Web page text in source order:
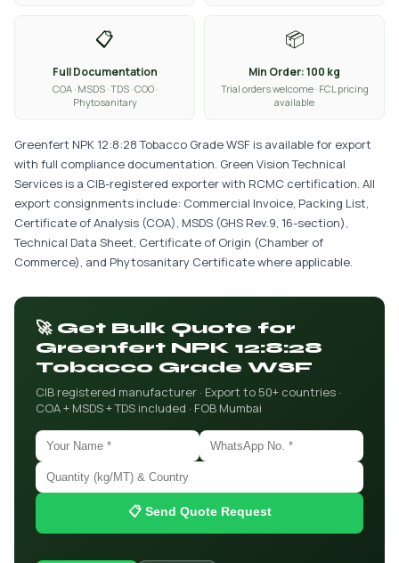
📋
Full Documentation
COA · MSDS · TDS · COO ·
Phytosanitary
📦
Min Order: 100 kg
Trial orders welcome · FCL pricing
available
Greenfert NPK 12:8:28 Tobacco Grade WSF is available for export
with full compliance documentation. Green Vision Technical
Services is a CIB-registered exporter with RCMC certification. All
export consignments include: Commercial Invoice, Packing List,
Certificate of Analysis (COA), MSDS (GHS Rev.9, 16-section),
Technical Data Sheet, Certificate of Origin (Chamber of
Commerce), and Phytosanitary Certificate where applicable.
🚀 Get Bulk Quote for
Greenfert NPK 12:8:28
Tobacco Grade WSF
CIB registered manufacturer · Export to 50+ countries ·
COA + MSDS + TDS included · FOB Mumbai
📋 Send Quote Request